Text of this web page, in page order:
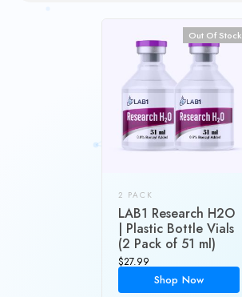
Out Of Stock
2 PACK
LAB1 Research H2O
| Plastic Bottle Vials
(2 Pack of 51 ml)
$27.99
Shop Now